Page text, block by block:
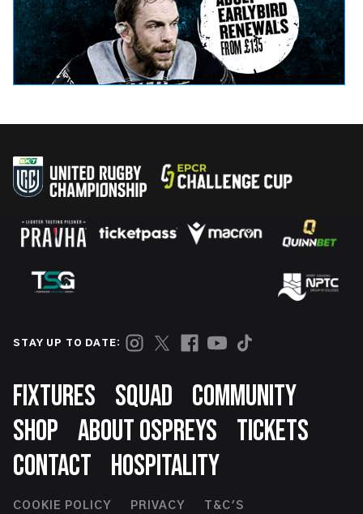
STAY UP TO DATE:
Footer
FIXTURES SQUAD
COMMUNITY
SHOP ABOUT OSPREYS
TICKETS
CONTACT
HOSPITALITY
COOKIE POLICY PRIVACY T&C'S